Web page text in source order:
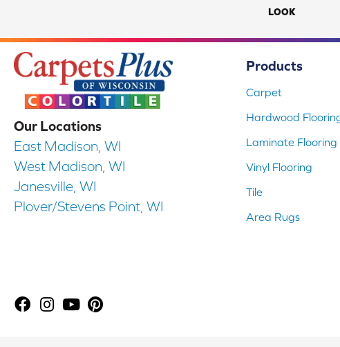
LOOK
Our Locations
East Madison, WI
West Madison, WI
Janesville, WI
Plover/Stevens Point, WI
Products
Carpet
Hardwood
Laminate Flooring
Vinyl Flooring
Tile
Area Rugs